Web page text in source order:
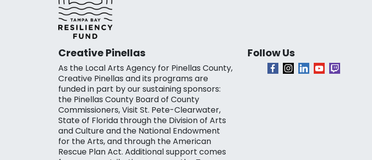
Creative Pinellas
As the Local Arts Agency for Pinellas County,
Creative Pinellas and its programs are
funded in part by our sustaining sponsors:
the Pinellas County Board of County
Commissioners, Visit St. Pete-Clearwater,
State of Florida through the Division of Arts
and Culture and the National Endowment
for the Arts, and through the American
Rescue Plan Act. Additional support comes
Follow Us